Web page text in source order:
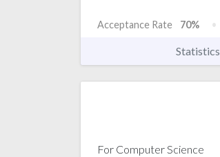
Acceptance Rate 70%
Statistics
For Computer Science